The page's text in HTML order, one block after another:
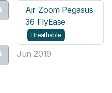
Air Zoom Pegasus
36 FlyEase
Breathable
Jun 2019